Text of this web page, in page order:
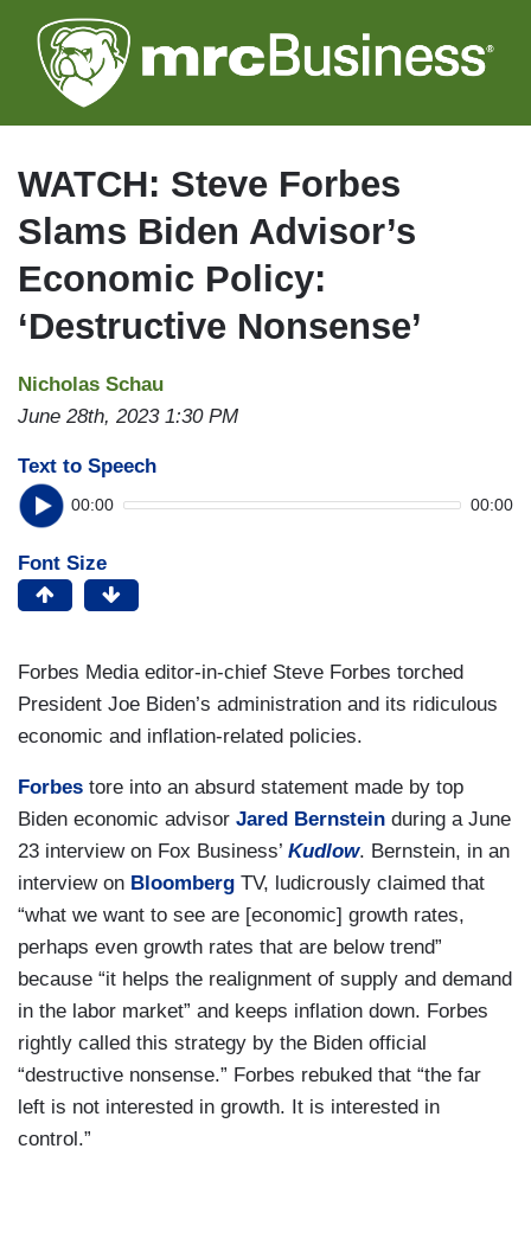
to
main
WATCH: Steve Forbes
Slams Biden Advisor’s
Economic Policy:
‘Destructive Nonsense’
Nicholas Schau
June 28th, 2023 1:30 PM
Text to Speech
00:00 00:00
Font Size
Forbes Media editor-in-chief Steve Forbes torched
President Joe Biden’s administration and its ridiculous
economic and inflation-related policies.
Forbes tore into an absurd statement made by top
Biden economic advisor Jared Bernstein during a June
23 interview on Fox Business’ Kudlow. Bernstein, in an
interview on Bloomberg TV, ludicrously claimed that
“what we want to see are [economic] growth rates,
perhaps even growth rates that are below trend”
because “it helps the realignment of supply and demand
in the labor market” and keeps inflation down. Forbes
rightly called this strategy by the Biden official
“destructive nonsense.” Forbes rebuked that “the far
left is not interested in growth. It is interested in
control.”